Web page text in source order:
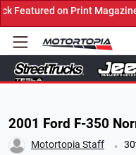
on Print Magazine and
2001 Ford F-350
Motortopia Staff .